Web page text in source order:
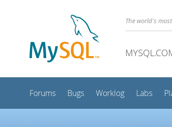
The world's
Forums Bugs Worklog Labs